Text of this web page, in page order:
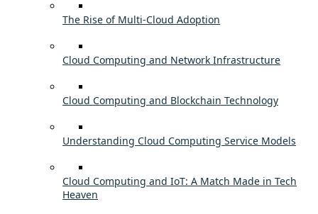
The Rise of Multi-Cloud Adoption
Cloud Computing and Network Infrastructure
Cloud Computing and Blockchain Technology
Understanding Cloud Computing Service Models
Cloud Computing and IoT: A Match Made in Tech
Heaven